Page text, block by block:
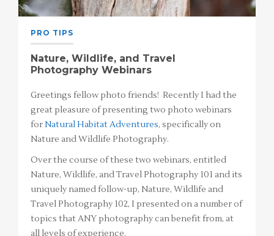
PRO TIPS
Nature, Wildlife, and Travel
Photography Webinars
Greetings fellow photo friends! Recently I had the
great pleasure of presenting two photo webinars
forNatural Habitat Adventures, specifically on
Nature and Wildlife Photography.
Over the course of these two webinars, entitled
Nature, Wildlife, and Travel Photography 101 and its
uniquely named follow-up, Nature, Wildlife and
Travel Photography 102, I presented on a number of
topics that ANY photography can benefit from, at
all levels of experience.